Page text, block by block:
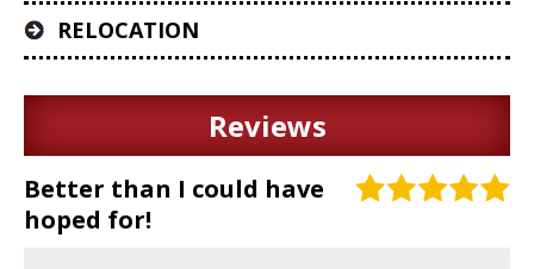
RELOCATION
Reviews
Better than I could have
hoped for!